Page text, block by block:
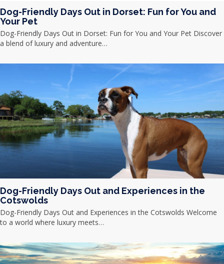
Dog-Friendly Days Out in Dorset: Fun for You and
Your Pet
Dog-Friendly Days Out in Dorset: Fun for You and Your Pet Discover
a blend of luxury and adventure…
Dog-Friendly Days Out and Experiences in the
Cotswolds
Dog-Friendly Days Out and Experiences in the Cotswolds Welcome
to a world where luxury meets…